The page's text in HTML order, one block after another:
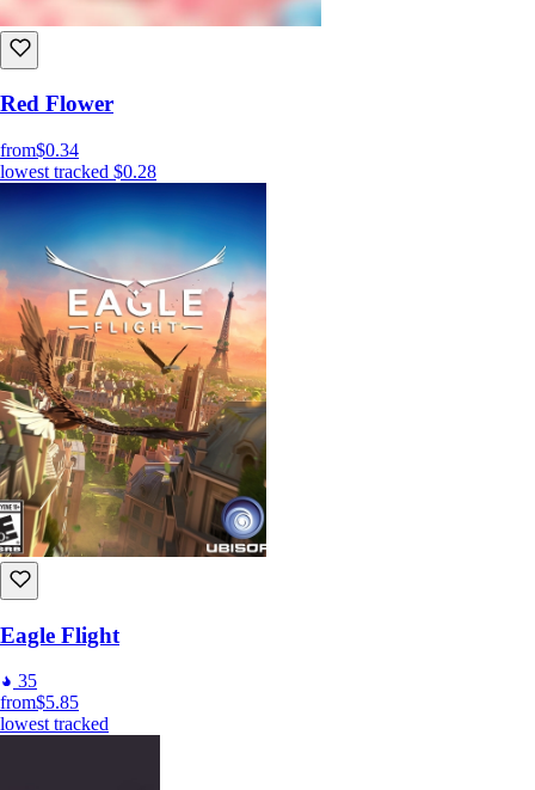
Red Flower
from$0.34
lowest tracked $0.28
Eagle Flight
35
from$5.85
lowest tracked